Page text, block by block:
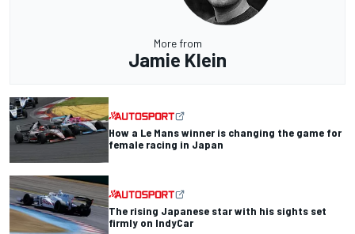
More from
Jamie Klein
How a Le Mans winner is changing the game for
female racing in Japan
The rising Japanese star with his sights set
firmly on IndyCar